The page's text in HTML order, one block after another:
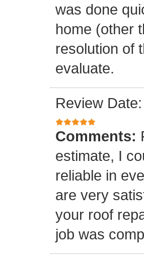
was done
home (other
resolution of
evaluate.
Review
Comments:
estimate, I
reliable in
are very
your roof
job was